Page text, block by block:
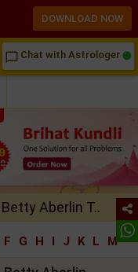
chat_bubble_outline Chat with Astrologer
Betty Aberlin T..
F G H I J K L
M
DOWNLOAD NOW